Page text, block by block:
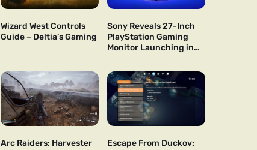
Wizard West Controls
Guide – Deltia’s Gaming
Sony Reveals 27-Inch
PlayStation Gaming
Monitor Launching in
Arc Raiders: Harvester
Escape From Duckov: